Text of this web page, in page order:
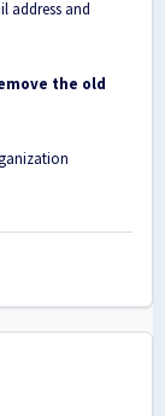
address and
the old